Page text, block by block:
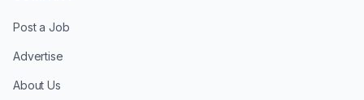
Post a Job
Advertise
About Us